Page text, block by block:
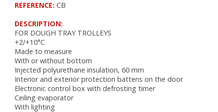
BLAST FREEZERS
FREEZERS AND BLAST FREEZERS
WORKSPACE ORGANIZATION
AUTOMATIC COUCHES
RACKS, TROLLEYS AND RESTING CABINETS
FURNITURE
ACCESSORIES
REFERENCE: CB
DESCRIPTION:
FOR DOUGH TRAY TROLLEYS
+2/+10°C
Made to measure
With or without bottom
Injected polyurethane insulation, 60 mm
Interior and exterior protection battens on the door
Electronic control box with defrosting timer
Ceiling evaporator
With lighting